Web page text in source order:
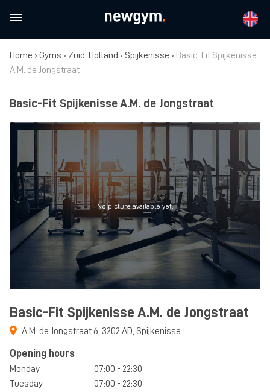
Home › Gyms › Zuid-Holland › Spijkenisse › Basic-Fit Spijkenisse
A.M. de Jongstraat
Basic-Fit Spijkenisse A.M. de Jongstraat
No picture available yet.
Basic-Fit Spijkenisse A.M. de Jongstraat
A.M. de Jongstraat 6, 3202 AD, Spijkenisse
Opening hours
Monday
07:00 - 22:30
Tuesday
07:00 - 22:30